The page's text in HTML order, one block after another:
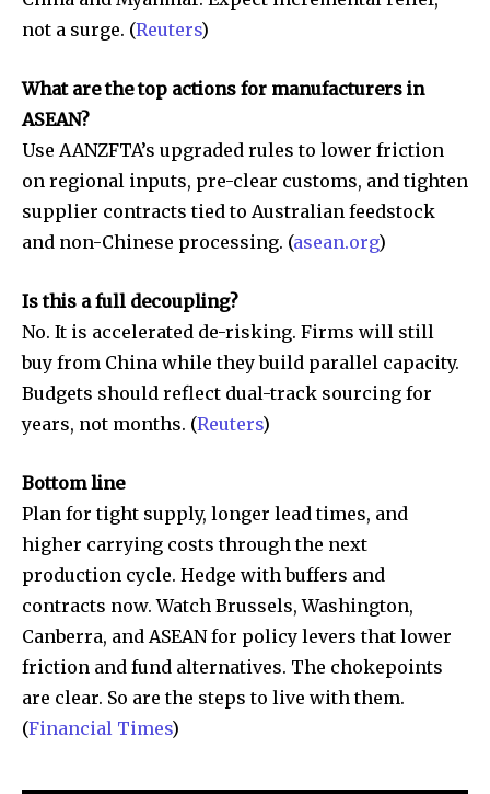
not a surge. (Reuters)
What are the top actions for manufacturers in
ASEAN?
Use AANZFTA’s upgraded rules to lower friction
on regional inputs, pre-clear customs, and tighten
supplier contracts tied to Australian feedstock
and non-Chinese processing. (asean.org)
Is this a full decoupling?
No. It is accelerated de-risking. Firms will still
buy from China while they build parallel capacity.
Budgets should reflect dual-track sourcing for
years, not months. (Reuters)
Bottom line
Plan for tight supply, longer lead times, and
higher carrying costs through the next
production cycle. Hedge with buffers and
contracts now. Watch Brussels, Washington,
Canberra, and ASEAN for policy levers that lower
friction and fund alternatives. The chokepoints
are clear. So are the steps to live with them.
(Financial Times)